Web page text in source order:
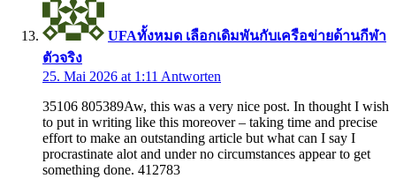
UFAทั้งหมด เลือกเดิมพันกับเครือข่ายด้านกีฬา
ตัวจริง
25. Mai 2026 at 1:11 Antworten
35106 805389Aw, this was a very nice post. In thought I wish
to put in writing like this moreover – taking time and precise
effort to make an outstanding article but what can I say I
procrastinate alot and under no circumstances appear to get
something done. 412783